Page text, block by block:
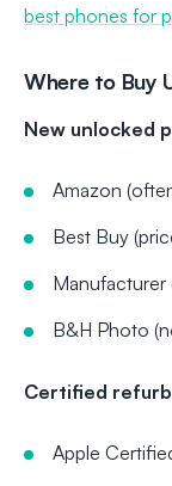
best phones for
Where to Buy
New unlocked
Amazon
Best Buy
Manufacturer
B&H Photo
Certified
Apple